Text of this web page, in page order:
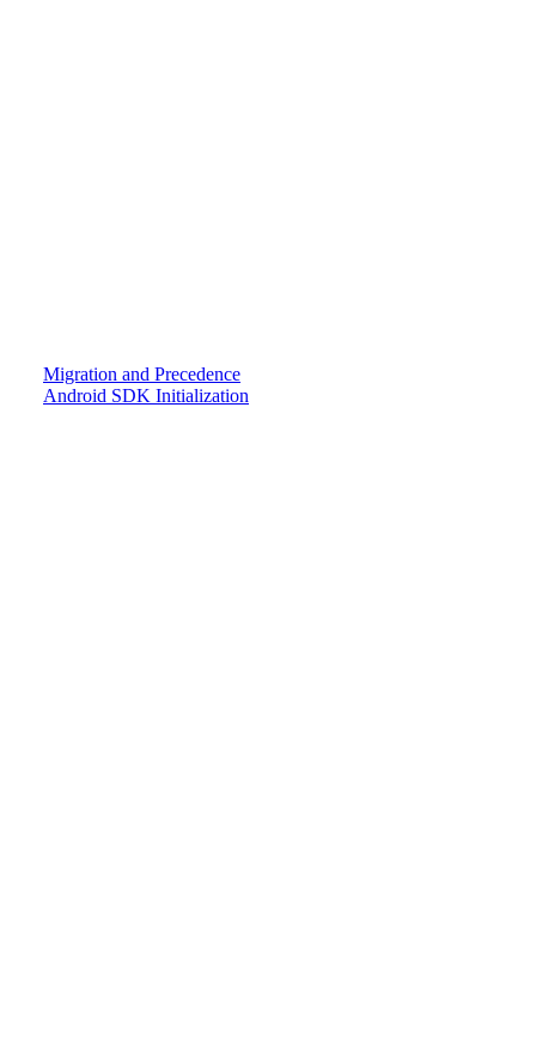
Migration and Precedence
Android SDK Initialization